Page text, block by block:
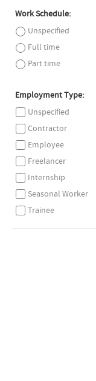
Work Schedule:
Unspecified
Full time
Part time
Employment Type:
Unspecified
Contractor
Employee
Freelancer
Internship
Seasonal Worker
Trainee